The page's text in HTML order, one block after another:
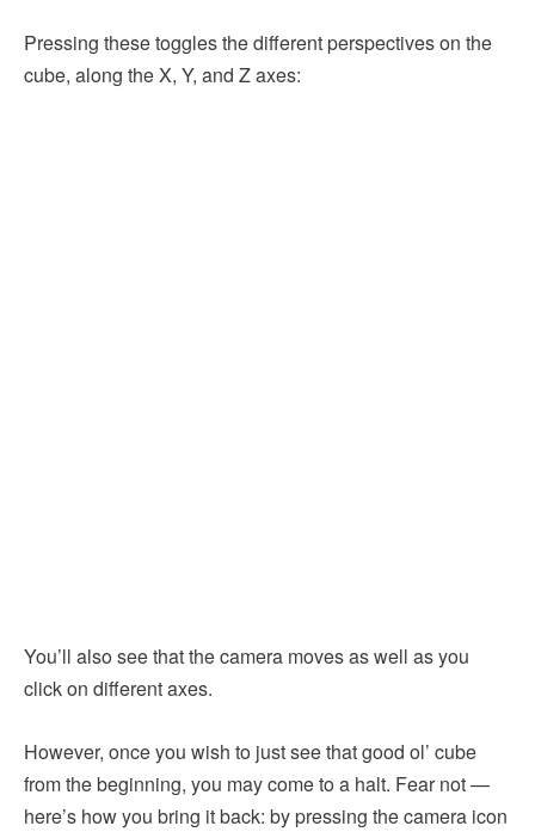
Pressing these toggles the different perspectives on the
cube, along the X, Y, and Z axes:
You’ll also see that the camera moves as well as you
click on different axes.
However, once you wish to just see that good ol’ cube
from the beginning, you may come to a halt. Fear not —
here’s how you bring it back: by pressing the camera icon